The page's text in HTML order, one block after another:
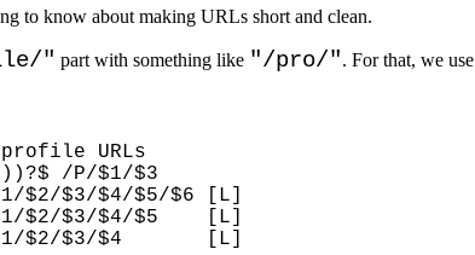
to know about making URLs short and clean.
" part with something like "/pro/". For that, we use
URLs
/P/$1/$3
$2/$3/$4/$5/$6 [L]
$2/$3/$4/$5    [L]
$2/$3/$4       [L]